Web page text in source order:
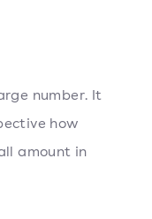
number. It
how
amount in